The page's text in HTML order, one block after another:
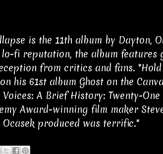
is the 11th album by
fi reputation, the album features
from critics and fans.
his 61st album Ghost on the
Voices: A Brief History: Twenty-
Award-winning film maker
Ocasek produced was terrific."